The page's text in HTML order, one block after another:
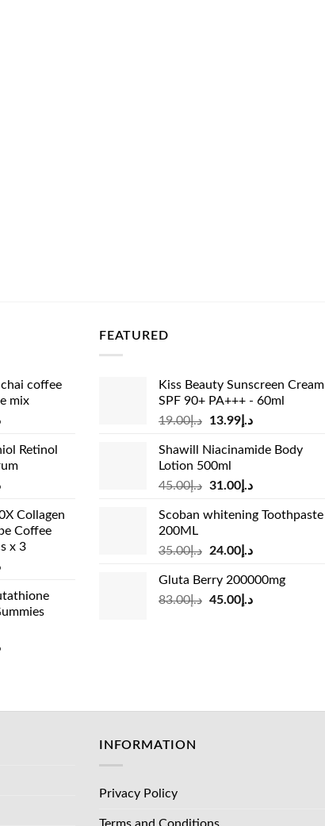
coffee
mix
د.إ33.00.
Current
is: Retinol
د.إ37.00.
Current
is:
د.إ23.99.
Collagen
Coffee
x 3
د.إ73.00.
Current
is:
د.إ69.00.
Current
FEATURED
Kiss Beauty Sunscreen Cream
SPF 90+ PA+++ - 60ml
د.إ19.00
Original
was:
د.إ13.99
Current
is:
Shawill Niacinamide Body
Lotion 500ml
د.إ45.00
Original
was:
د.إ31.00
Current
is:
Scoban whitening Toothpaste
200ML
د.إ35.00
Original
was:
د.إ35.00.
د.إ24.00
Current
is:
Gluta Berry 200000mg
د.إ83.00
Original
د.إ45.00
Current
INFORMATION
Privacy Policy